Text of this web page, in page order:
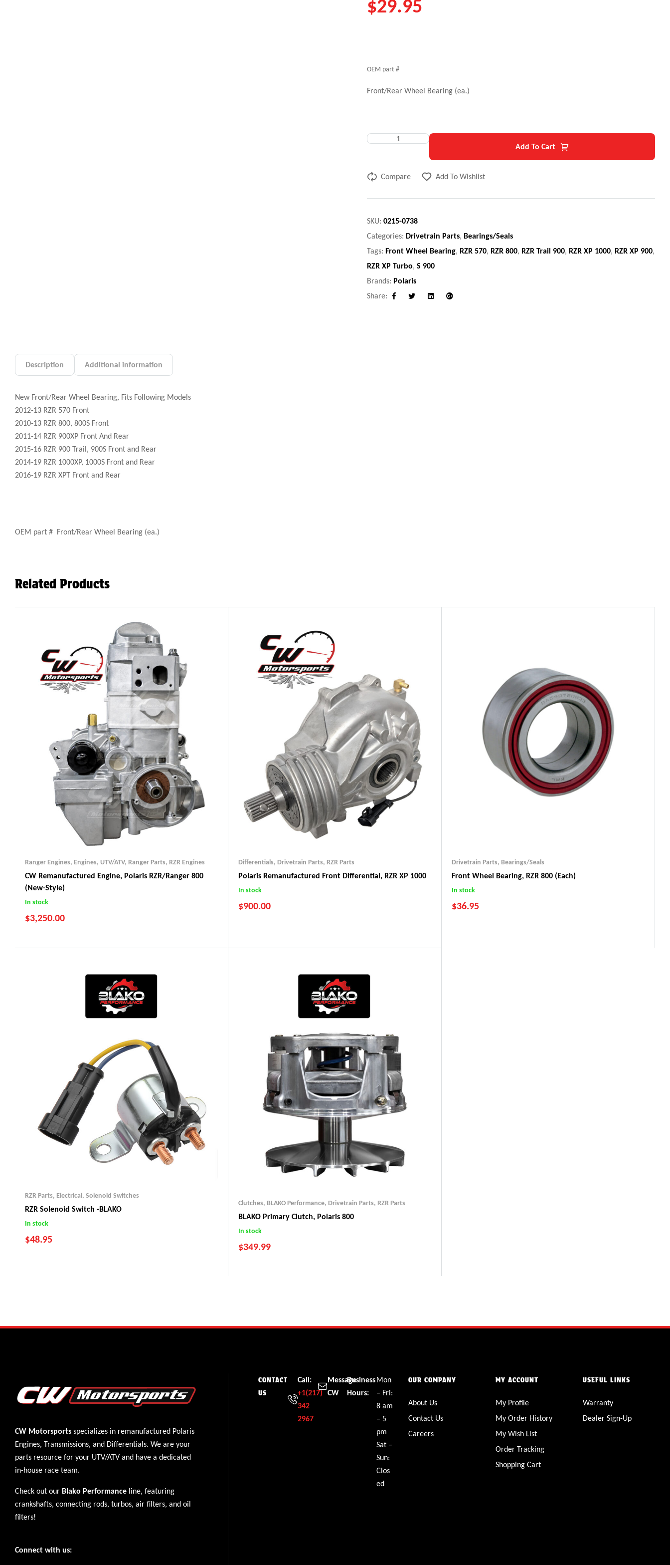
$29.95
OEM part #
Front/Rear Wheel Bearing (ea.)
Add To Cart
Compare Add To Wishlist
SKU:0215-0738
Categories:Drivetrain Parts, Bearings/Seals
Tags:Front Wheel Bearing, RZR 570, RZR 800, RZR Trail 900, RZR XP 1000, RZR XP 900,
RZR XP Turbo,S 900
Brands:Polaris
Share:
Facebook LinkedinGoogle+
Description Additional information
New Front/Rear Wheel Bearing, Fits Following Models
2012-13 RZR 570 Front
2010-13 RZR 800, 800S Front
2011-14 RZR 900XP Front And Rear
2015-16 RZR 900 Trail, 900S Front and Rear
2014-19 RZR 1000XP, 1000S Front and Rear
2016-19 RZR XPT Front and Rear
OEM part # Front/Rear Wheel Bearing (ea.)
Related Products
Ranger Engines, Engines, UTV/ATV, Ranger Parts, RZR Engines
CW Remanufactured Engine, Polaris RZR/Ranger 800
(New-Style)
In stock
$3,250.00
Differentials, Drivetrain Parts, RZR Parts
Polaris Remanufactured Front Differential, RZR XP 1000
In stock
$900.00
Drivetrain Parts, Bearings/Seals
Front Wheel Bearing, RZR 800 (each)
In stock
$36.95
RZR Parts, Electrical, Solenoid Switches
RZR Solenoid Switch -BLAKO
In stock
$48.95
Clutches, BLAKO Performance, Drivetrain Parts, RZR Parts
BLAKO Primary Clutch, Polaris 800
In stock
$349.99
CW Motorsports specializes in remanufactured Polaris
Engines, Transmissions, and Differentials. We are your
parts resource for your UTV/ATV and have a dedicated
in-house race team.
Check out our Blako Performance line, featuring
crankshafts, connecting rods, turbos, air filters, and oil
filters!
Connect with us:
CONTACT
US
Call:
+1(217)
342
2967
Message
CW
Business
Hours:
Mon
– Fri:
8 am
– 5
pm
Sat –
Sun:
Clos
ed
OUR COMPANY
About Us
Contact Us
Careers
MY ACCOUNT
My Profile
My Order History
My Wish List
Order Tracking
Shopping Cart
USEFUL LINKS
Warranty
Dealer Sign-Up